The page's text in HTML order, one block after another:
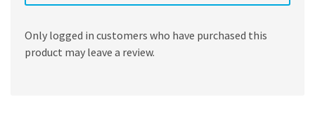
Only logged in customers who have purchased this
product may leave a review.